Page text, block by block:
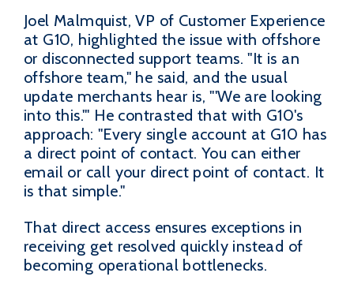
Joel Malmquist, VP of Customer Experience
at G10, highlighted the issue with offshore
or disconnected support teams. "It is an
offshore team," he said, and the usual
update merchants hear is, "'We are looking
into this.'" He contrasted that with G10's
approach: "Every single account at G10 has
a direct point of contact. You can either
email or call your direct point of contact. It
is that simple."
That direct access ensures exceptions in
receiving get resolved quickly instead of
becoming operational bottlenecks.